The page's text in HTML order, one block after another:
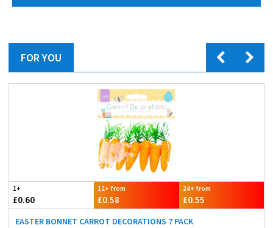
FOR YOU
1+
£0.60
12+ from
£0.58
24+ from
£0.55
EASTER BONNET CARROT DECORATIONS 7 PACK